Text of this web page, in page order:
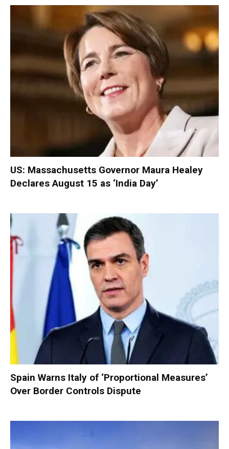
US: Massachusetts Governor Maura Healey
Declares August 15 as ‘India Day’
Spain Warns Italy of ‘Proportional Measures’
Over Border Controls Dispute